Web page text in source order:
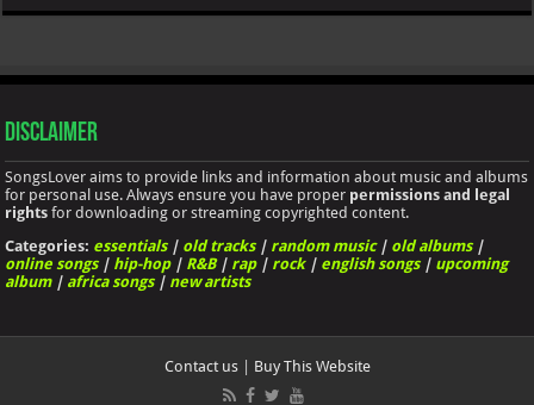
Disclaimer
SongsLover aims to provide links and information about music and albums
for personal use. Always ensure you have proper permissions and legal
rights for downloading or streaming copyrighted content.
Categories: essentials| old tracks| random music| old albums|
online songs| hip-hop| R&B| rap| rock| english songs| upcoming
album| africa songs| new artists
Contact us| Buy This Website